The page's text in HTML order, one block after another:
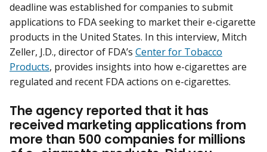
deadline was established for companies to submit
applications to FDA seeking to market their e-cigarette
products in the United States. In this interview, Mitch
Zeller, J.D., director of FDA’s Center for Tobacco
Products, provides insights into how e-cigarettes are
regulated and recent FDA actions on e-cigarettes.
The agency reported that it has
received marketing applications from
more than 500 companies for millions